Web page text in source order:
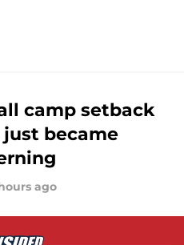
camp setback
became
ago